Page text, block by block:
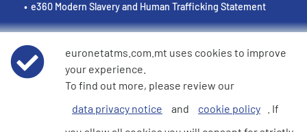
e360 Modern Slavery and Human Trafficking Statement
Terms of Use
Euronet Privacy Notice
Cookie Policy
euronetatms.com.mt uses cookies to improve
your experience.
To find out more, please review our
data privacy notice
and cookie policy
. If